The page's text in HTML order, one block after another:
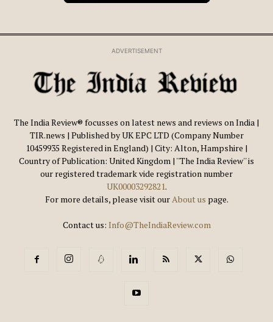
ADVERTISEMENT
The India Review® focusses on latest news and reviews on India |
TIR.news | Published by UK EPC LTD (Company Number
10459935 Registered in England) | City: Alton, Hampshire |
Country of Publication: United Kingdom | ''The India Review'' is
our registered trademark vide registration number
UK00003292821.
For more details, please visit ourAbout us page.
Contact us: Info@TheIndiaReview.com